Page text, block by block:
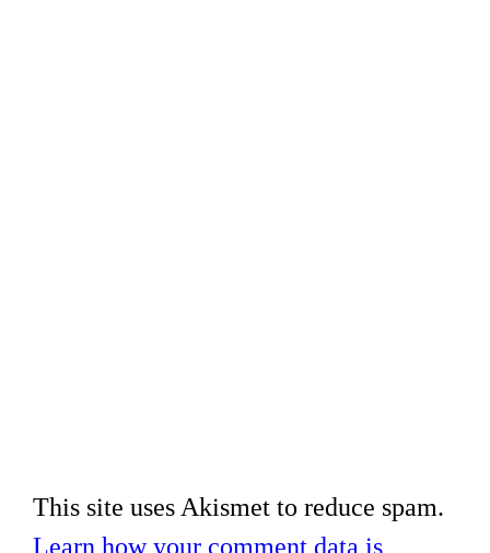
This site uses Akismet to reduce spam.
Learn how your comment data is